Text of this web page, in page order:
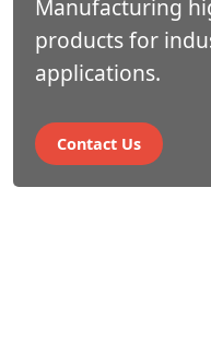
Industry Leading
Manufacturing
products for
applications.
Contact Us